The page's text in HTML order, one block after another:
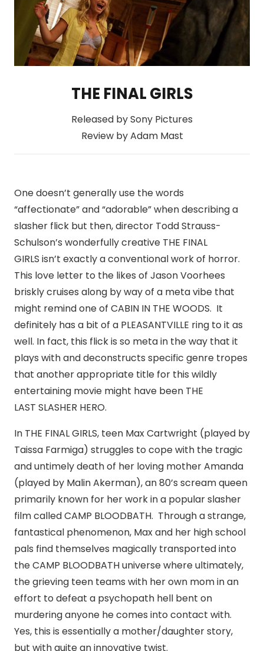
THE FINAL GIRLS
Released by Sony Pictures
Review by Adam Mast
One doesn’t generally use the words
“affectionate” and “adorable” when describing a
slasher flick but then, director Todd Strauss-
Schulson’s wonderfully creative THE FINAL
GIRLS isn’t exactly a conventional work of horror.
This love letter to the likes of Jason Voorhees
briskly cruises along by way of a meta vibe that
might remind one of CABIN IN THE WOODS. It
definitely has a bit of a PLEASANTVILLE ring to it as
well. In fact, this flick is so meta in the way that it
plays with and deconstructs specific genre tropes
that another appropriate title for this wildly
entertaining movie might have been THE
LAST SLASHER HERO.
In THE FINAL GIRLS, teen Max Cartwright (played by
Taissa Farmiga) struggles to cope with the tragic
and untimely death of her loving mother Amanda
(played by Malin Akerman), an 80’s scream queen
primarily known for her work in a popular slasher
film called CAMP BLOODBATH. Through a strange,
fantastical phenomenon, Max and her high school
pals find themselves magically transported into
the CAMP BLOODBATH universe where ultimately,
the grieving teen teams with her own mom in an
effort to defeat a psychopath hell bent on
murdering anyone he comes into contact with.
Yes, this is essentially a mother/daughter story,
but with quite an innovative twist.